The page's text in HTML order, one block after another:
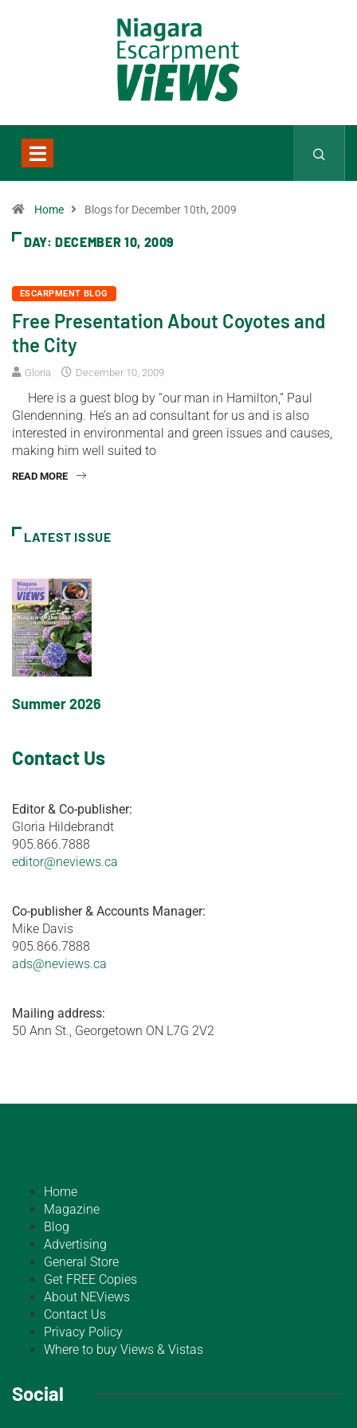
Home Blogs for December 10th, 2009
DAY:DECEMBER 10, 2009
ESCARPMENT BLOG
Free Presentation About Coyotes and
the City
Gloria December 10, 2009
Here is a guest blog by “our man in Hamilton,” Paul
Glendenning. He’s an ad consultant for us and is also
interested in environmental and green issues and causes,
making him well suited to
READ MORE
LATEST ISSUE
Summer 2026
Contact Us
Editor & Co-publisher:
Gloria Hildebrandt
905.866.7888
editor@neviews.ca
Co-publisher & Accounts Manager:
Mike Davis
905.866.7888
ads@neviews.ca
Mailing address:
50 Ann St., Georgetown ON L7G 2V2
Home
Magazine
Blog
Advertising
General Store
Get FREE Copies
About NEViews
Contact Us
Privacy Policy
Where to buy Views & Vistas
Social